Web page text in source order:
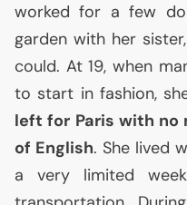
worked for a few
garden with her
could. At 19, when
to start in fashion,
left for Paris with no
of English. She lived
a very limited